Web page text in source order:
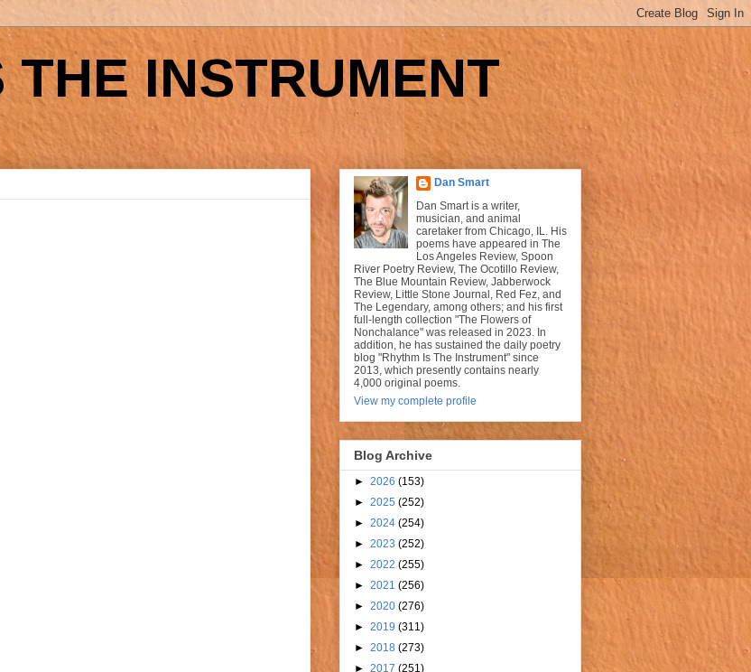
THE INSTRUMENT
Dan Smart
Dan Smart is a writer,
musician, and animal
caretaker from Chicago, IL. His
poems have appeared in The
Los Angeles Review, Spoon
River Poetry Review, The Ocotillo Review,
The Blue Mountain Review, Jabberwock
Review, Little Stone Journal, Red Fez, and
The Legendary, among others; and his first
full-length collection "The Flowers of
Nonchalance" was released in 2023. In
addition, he has sustained the daily poetry
blog "Rhythm Is The Instrument" since
2013, which presently contains nearly
4,000 original poems.
View my complete profile
Blog Archive
► 2026 (153)
► 2025 (252)
► 2024 (254)
► 2023 (252)
► 2022 (255)
► 2021 (256)
► 2020 (276)
► 2019 (311)
► 2018 (273)
► 2017 (251)